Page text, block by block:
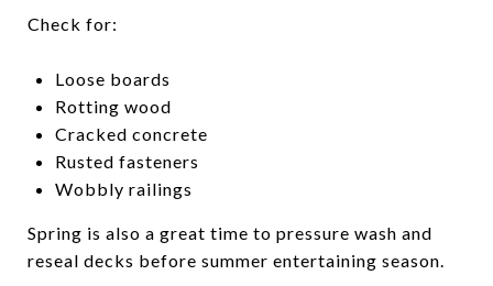
Check for:
Loose boards
Rotting wood
Cracked concrete
Rusted fasteners
Wobbly railings
Spring is also a great time to pressure wash and
reseal decks before summer entertaining season.